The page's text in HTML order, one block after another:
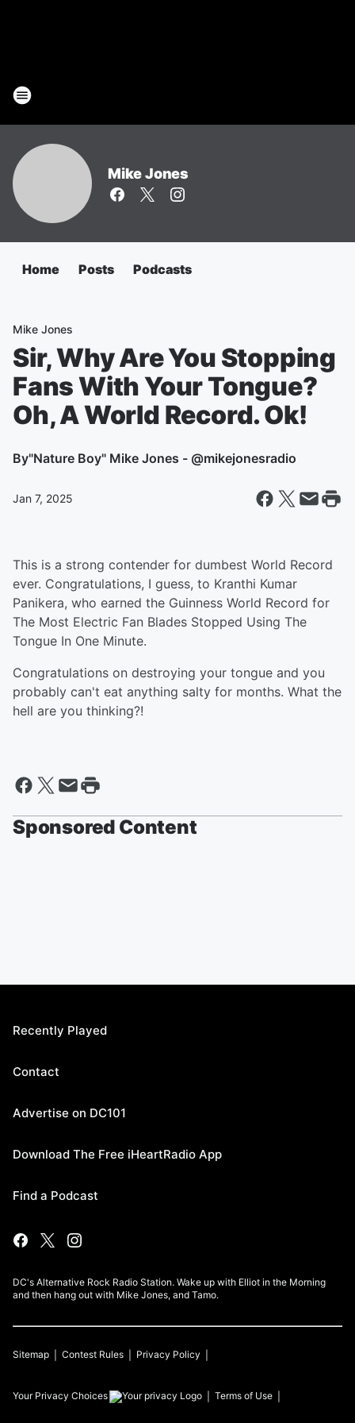
Mike Jones
Home Posts Podcasts
Mike Jones
Sir, Why Are You Stopping
Fans With Your Tongue?
Oh, A World Record. Ok!
By"Nature Boy" Mike Jones - @mikejonesradio
Jan 7, 2025
This is a strong contender for dumbest World Record
ever. Congratulations, I guess, to Kranthi Kumar
Panikera, who earned the Guinness World Record for
The Most Electric Fan Blades Stopped Using The
Tongue In One Minute.
Congratulations on destroying your tongue and you
probably can't eat anything salty for months. What the
hell are you thinking?!
Sponsored Content
Recently Played
Contact
Advertise on DC101
Download The Free iHeartRadio App
Find a Podcast
DC's Alternative Rock Radio Station. Wake up with Elliot in the Morning
and then hang out with Mike Jones, and Tamo.
Sitemap Contest Rules Privacy Policy
Your Privacy Choices Terms of Use